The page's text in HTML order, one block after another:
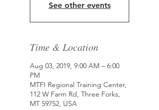
See other events
Time & Location
Aug 03, 2019, 9:00 AM – 6:00
PM
MTFI Regional Training Center,
112 W Farm Rd, Three Forks,
MT 59752, USA